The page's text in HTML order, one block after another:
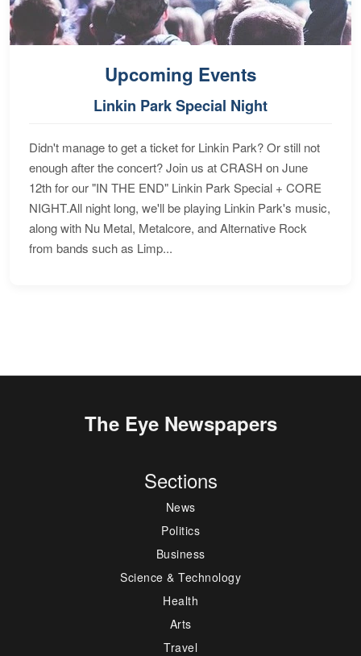
Upcoming Events
Linkin Park Special Night
Didn't manage to get a ticket for Linkin Park? Or still not
enough after the concert? Join us at CRASH on June
12th for our "IN THE END" Linkin Park Special + CORE
NIGHT.All night long, we'll be playing Linkin Park's music,
along with Nu Metal, Metalcore, and Alternative Rock
from bands such as Limp...
The Eye Newspapers
Sections
News
Politics
Business
Science & Technology
Health
Arts
Travel